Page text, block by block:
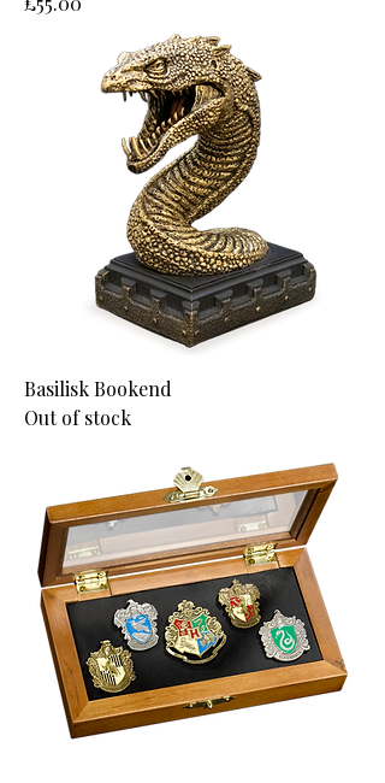
Basilisk Bookend
Out of stock